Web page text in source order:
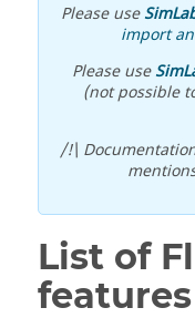
Please use
import
Please use
(not possible
/!\
List of
features